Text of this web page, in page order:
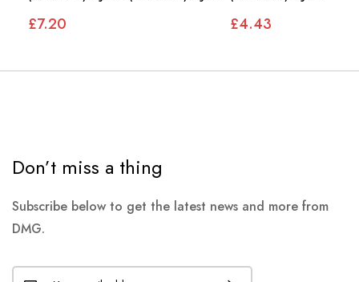
£7.20 £4.43
Don’t miss a thing
Subscribe below to get the latest news and more from
DMG.